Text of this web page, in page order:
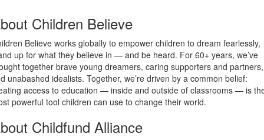
Children Believe
Believe works globally to empower children to dream fearlessly,
up for what they believe in — and be heard. For 60+ years, we’ve
together brave young dreamers, caring supporters and partners,
unabashed idealists. Together, we’re driven by a common belief:
access to education — inside and outside of classrooms — is
powerful tool children can use to change their world.
Childfund Alliance